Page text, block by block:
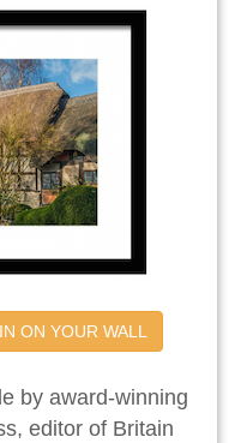
ON YOUR WALL
by award-winning
editor of Britain